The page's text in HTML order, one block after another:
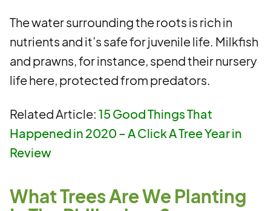
The water surrounding the roots is rich in
nutrients and it’s safe for juvenile life. Milkfish
and prawns, for instance, spend their nursery
life here, protected from predators.
Related Article: 15 Good Things That
Happened in 2020 – A Click A Tree Year in
Review
What Trees Are We Planting